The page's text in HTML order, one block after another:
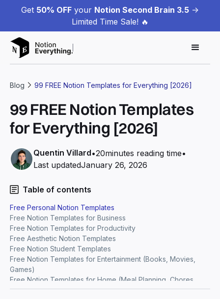
Get 50% OFF your Notion Second Brain 3.5 ->
Limited Time Sale! 🔥
Blog 99 FREE Notion Templates for Everything [2026]
99 FREE Notion Templates
for Everything [2026]
Quentin Villard•20minutes reading time•
Last updatedJanuary 26, 2026
Table of contents
Free Personal Notion Templates
Free Notion Templates for Business
Free Notion Templates for Productivity
Free Aesthetic Notion Templates
Free Notion Student Templates
Free Notion Templates for Entertainment (Books, Movies,
Games)
Free Notion Templates for Home (Meal Planning, Chores,
Gardening)